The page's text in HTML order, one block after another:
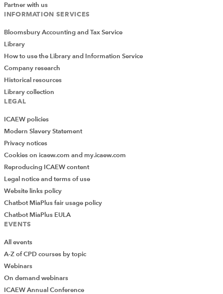
Partner with us
INFORMATION SERVICES
Bloomsbury Accounting and Tax Service
Library
How to use the Library and Information Service
Company research
Historical resources
Library collection
LEGAL
ICAEW policies
Modern Slavery Statement
Privacy notices
Cookies on icaew.com and my.icaew.com
Reproducing ICAEW content
Legal notice and terms of use
Website links policy
Chatbot MiaPlus fair usage policy
Chatbot MiaPlus EULA
EVENTS
All events
A-Z of CPD courses by topic
Webinars
On demand webinars
ICAEW Annual Conference